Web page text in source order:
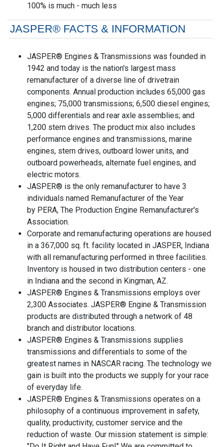
100% is much - much less
JASPER® FACTS & INFORMATION
JASPER® Engines & Transmissions was founded in
1942 and today is the nation's largest mass
remanufacturer of a diverse line of drivetrain
components. Annual production includes 65,000 gas
engines; 75,000 transmissions; 6,500 diesel engines;
5,000 differentials and rear axle assemblies; and
1,200 stern drives. The product mix also includes
performance engines and transmissions, marine
engines, stern drives, outboard lower units, and
outboard powerheads, alternate fuel engines, and
electric motors.
JASPER® is the only remanufacturer to have 3
individuals named Remanufacturer of the Year
by PERA, The Production Engine Remanufacturer's
Association.
Corporate and remanufacturing operations are housed
in a 367,000 sq. ft. facility located in JASPER, Indiana
with all remanufacturing performed in three facilities.
Inventory is housed in two distribution centers - one
in Indiana and the second in Kingman, AZ.
JASPER® Engines & Transmissions employs over
2,300 Associates. JASPER® Engine & Transmission
products are distributed through a network of 48
branch and distributor locations.
JASPER® Engines & Transmissions supplies
transmissions and differentials to some of the
greatest names in NASCAR racing. The technology we
gain is built into the products we supply for your race
of everyday life.
JASPER® Engines & Transmissions operates on a
philosophy of a continuous improvement in safety,
quality, productivity, customer service and the
reduction of waste. Our mission statement is simple: